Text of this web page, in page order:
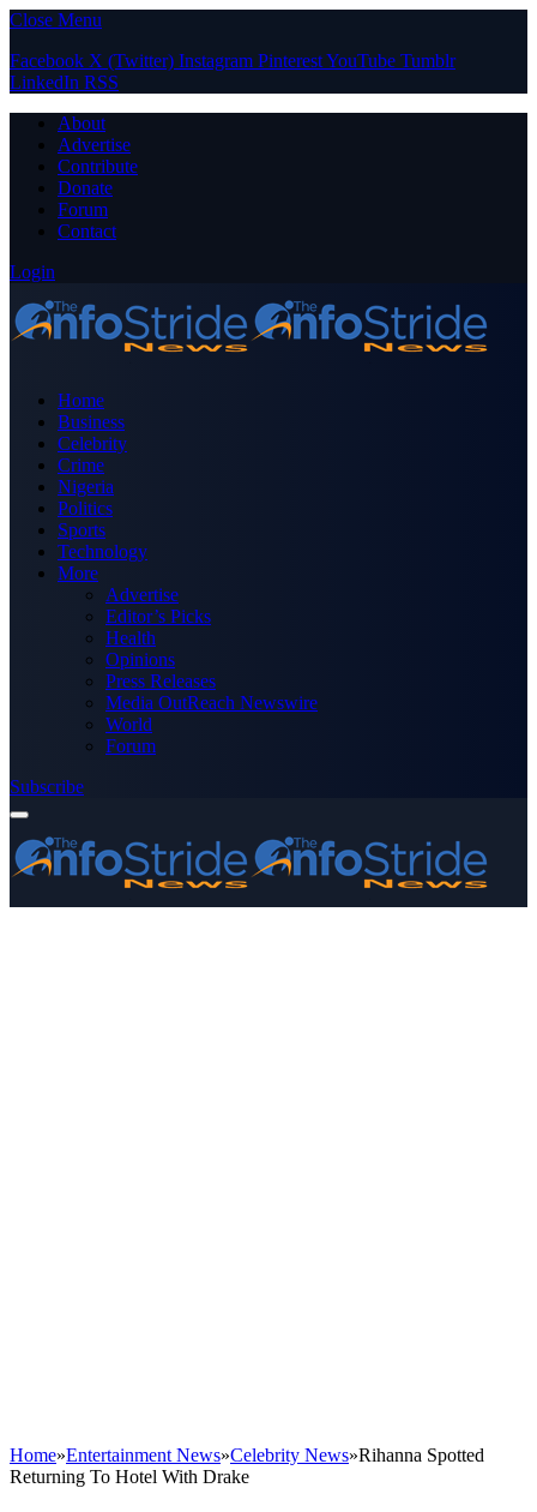
Close Menu
Facebook X (Twitter) Instagram PinterestYouTube Tumblr
LinkedIn RSS
About
Advertise
Contribute
Donate
Forum
Contact
Login
Home
Business
Celebrity
Crime
Nigeria
Politics
Sports
Technology
More
Advertise
Editor’s Picks
Health
Opinions
Press Releases
Media OutReach Newswire
World
Forum
Subscribe
Home»Entertainment News»Celebrity News»Rihanna Spotted
Returning To Hotel With Drake